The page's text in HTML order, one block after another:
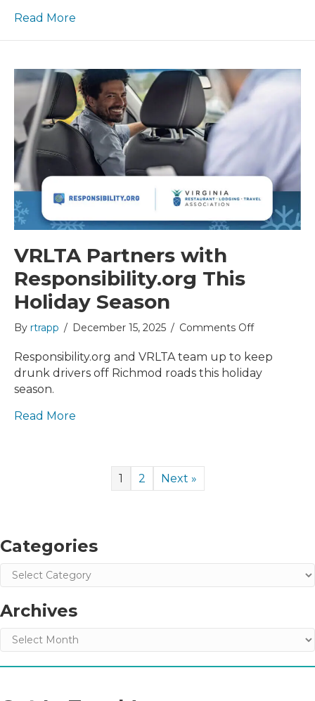
Read More
VRLTA Partners with
Responsibility.org This
Holiday Season
By rtrapp / December 15, 2025 / Comments Offon
Partners
with
Responsibility.org and VRLTA team up to keep
drunk drivers off Richmod roads this holiday
season.
Read More
1 2 Next »
Categories
Categories
Archives
Archives